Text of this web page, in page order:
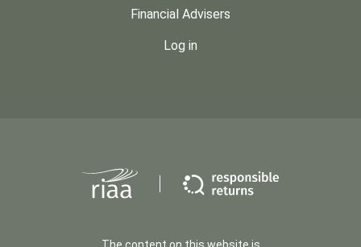
Financial Advisers
Log in